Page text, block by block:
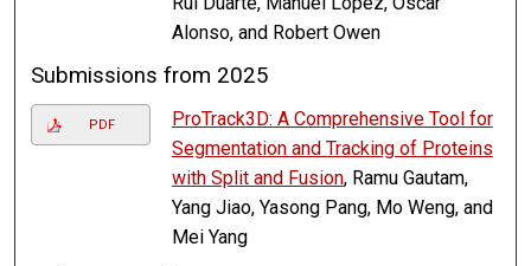
Alonso, and Robert Owen
Submissions from 2025
PDF
ProTrack3D: A Comprehensive Tool for
Segmentation and Tracking of Proteins
with Split and Fusion, Ramu Gautam,
Yang Jiao, Yasong Pang, Mo Weng, and
Mei Yang